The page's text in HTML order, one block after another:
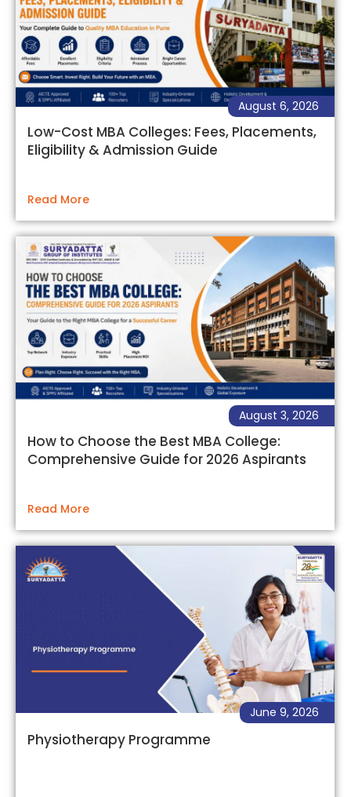
Low-Cost MBA Colleges: Fees, Placements,
Eligibility & Admission Guide
August 6, 2026
Read More
How to Choose the Best MBA College:
Comprehensive Guide for 2026 Aspirants
August 3, 2026
Read More
Physiotherapy Programme
June 9, 2026